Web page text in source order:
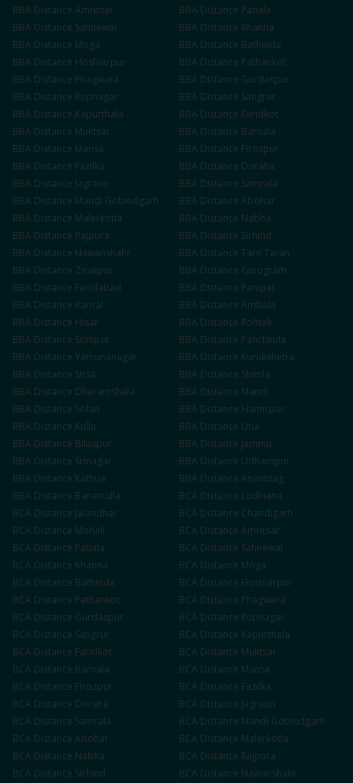
BBA Distance Amritsar BBA Distance Patiala
BBA Distance Sahnewal BBA Distance Khanna
BBA Distance Moga BBA Distance Bathinda
BBA Distance Hoshiarpur BBA Distance Pathankot
BBA Distance Phagwara BBA Distance Gurdaspur
BBA Distance Rupnagar BBA Distance Sangrur
BBA Distance Kapurthala BBA Distance Faridkot
BBA Distance Muktsar BBA Distance Barnala
BBA Distance Mansa BBA Distance Firozpur
BBA Distance Fazilka BBA Distance Doraha
BBA Distance Jagraon BBA Distance Samrala
BBA Distance Mandi Gobindgarh BBA Distance Abohar
BBA Distance Malerkotla BBA Distance Nabha
BBA Distance Rajpura BBA Distance Sirhind
BBA Distance Nawanshahr BBA Distance Tarn Taran
BBA Distance Zirakpur BBA Distance Gurugram
BBA Distance Faridabad BBA Distance Panipat
BBA Distance Karnal BBA Distance Ambala
BBA Distance Hisar BBA Distance Rohtak
BBA Distance Sonipat BBA Distance Panchkula
BBA Distance Yamunanagar BBA Distance Kurukshetra
BBA Distance Sirsa BBA Distance Shimla
BBA Distance Dharamshala BBA Distance Mandi
BBA Distance Solan BBA Distance Hamirpur
BBA Distance Kullu BBA Distance Una
BBA Distance Bilaspur BBA Distance Jammu
BBA Distance Srinagar BBA Distance Udhampur
BBA Distance Kathua BBA Distance Anantnag
BBA Distance Baramulla BCA Distance Ludhiana
BCA Distance Jalandhar BCA Distance Chandigarh
BCA Distance Mohali BCA Distance Amritsar
BCA Distance Patiala BCA Distance Sahnewal
BCA Distance Khanna BCA Distance Moga
BCA Distance Bathinda BCA Distance Hoshiarpur
BCA Distance Pathankot BCA Distance Phagwara
BCA Distance Gurdaspur BCA Distance Rupnagar
BCA Distance Sangrur BCA Distance Kapurthala
BCA Distance Faridkot BCA Distance Muktsar
BCA Distance Barnala BCA Distance Mansa
BCA Distance Firozpur BCA Distance Fazilka
BCA Distance Doraha BCA Distance Jagraon
BCA Distance Samrala BCA Distance Mandi Gobindgarh
BCA Distance Abohar BCA Distance Malerkotla
BCA Distance Nabha BCA Distance Rajpura
BCA Distance Sirhind BCA Distance Nawanshahr